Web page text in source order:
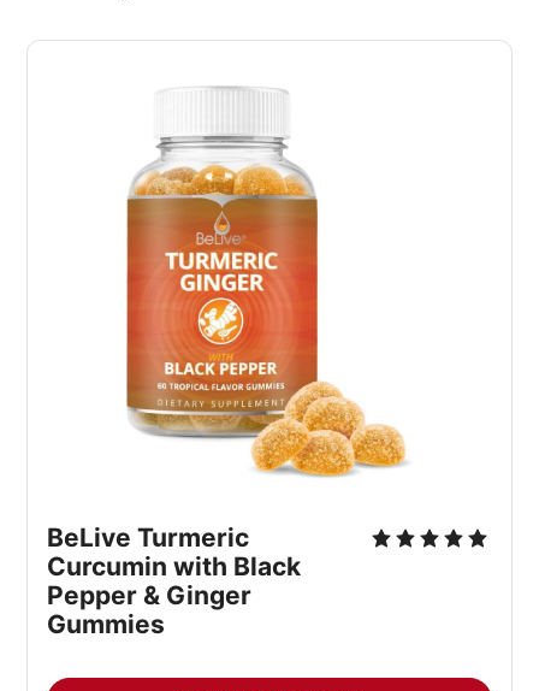
BeLive Turmeric
Curcumin with Black
Pepper & Ginger
Gummies